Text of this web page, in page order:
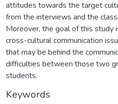
attitudes towards the target
from the interviews and the
Moreover, the goal of this study
cross-cultural communication
that may be behind the
difficulties between those two
students.
Keywords